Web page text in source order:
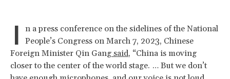
I
n a press conference on the sidelines of the National
People’s Congress on March 7, 2023, Chinese
Foreign Minister Qin Gang said, “China is moving
closer to the center of the world stage. … But we don’t